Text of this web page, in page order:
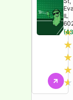
IL
★
★
★
★
★